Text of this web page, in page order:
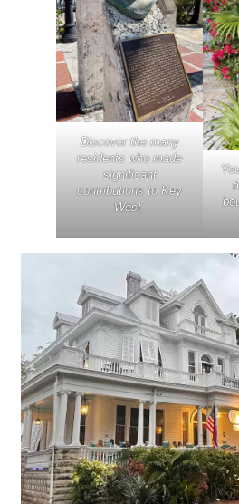
Discover the many
residents who made
significant
contributions to Key
West.